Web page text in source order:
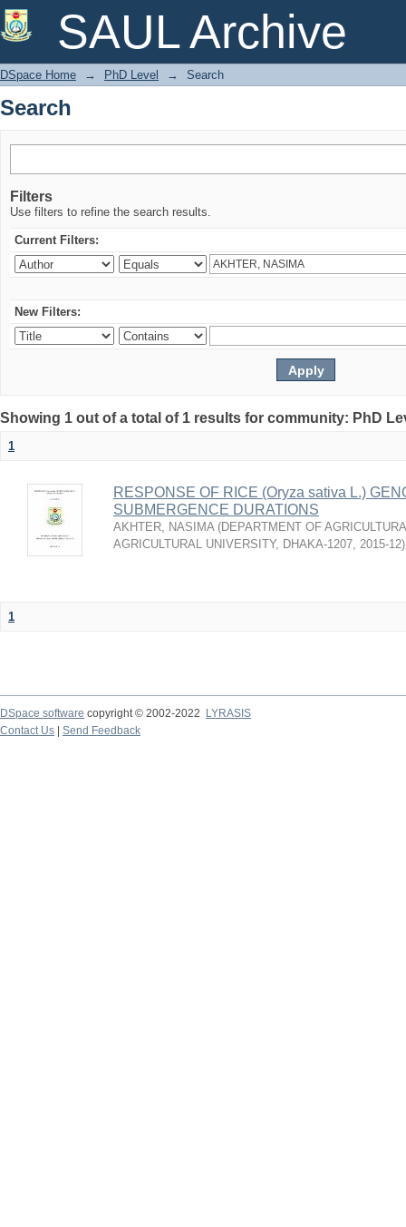
SAUL Archive
Search
DSpace Home → PhD Level → Search
Search
Filters
Use filters to refine the search results.
Current Filters:
New Filters:
Showing 1 out of a total of 1 results for community: PhD
1
RESPONSE OF RICE (Oryza sativa L.)
SUBMERGENCE DURATIONS
AKHTER, NASIMA (DEPARTMENT OF
AGRICULTURAL UNIVERSITY, DHAKA-1207, 2015-12)
1
DSpace software copyright © 2002-2022
LYRASIS
Contact Us
Send Feedback